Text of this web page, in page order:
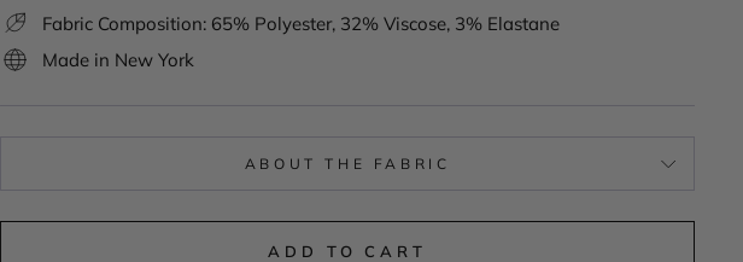
Fabric Composition: 65% Polyester, 32% Viscose, 3% Elastane
Made in New York
ABOUT THE FABRIC
ADD TO CART